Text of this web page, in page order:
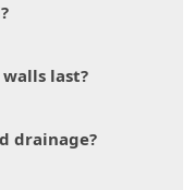
last?
drainage?